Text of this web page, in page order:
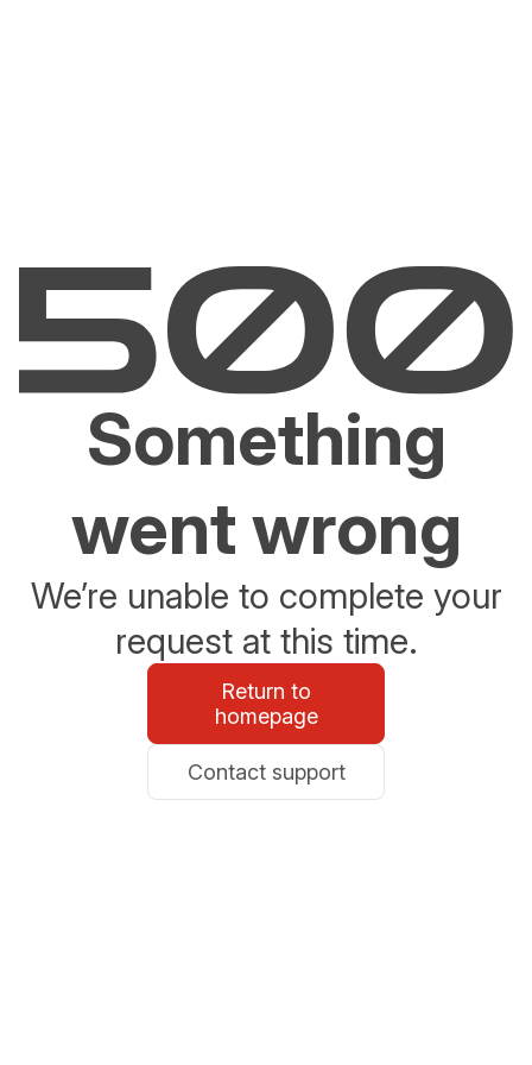
Something
went wrong
We’re unable to complete your
request at this time.
Return to
homepage
Contact support